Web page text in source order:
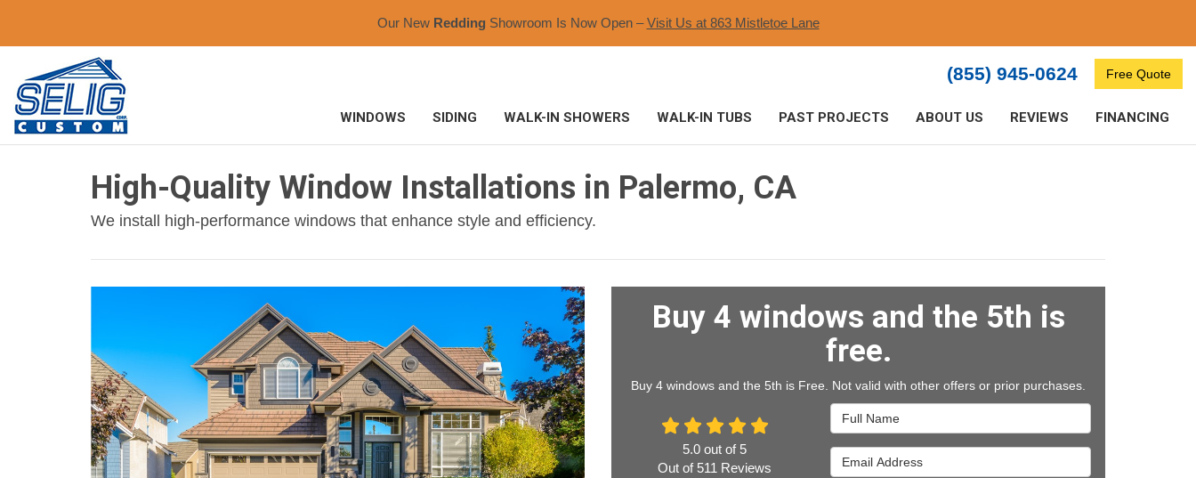
Our New Redding Showroom Is Now Open –Visit Us at 863 Mistletoe Lane​
(855) 945-0624 Free Quote
WINDOWS SIDING WALK-IN SHOWERS WALK-IN TUBS PAST PROJECTS ABOUT US REVIEWS FINANCING
High-Quality Window Installations in Palermo, CA
We install high-performance windows that enhance style and efficiency.
Buy 4 windows and the 5th is
free.
Buy 4 windows and the 5th is Free. Not valid with other offers or prior purchases.
Full Name
Email Address
5.0 out of 5
Out of 511 Reviews